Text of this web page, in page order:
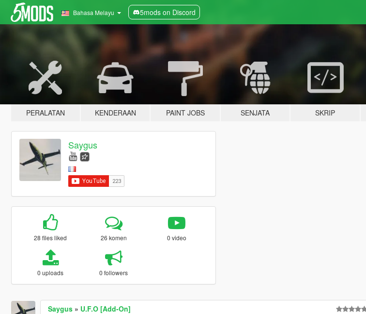
Bahasa Melayu 5mods on Discord
PERALATAN KENDERAAN PAINT JOBS SENJATA SKRIP
Saygus
28 files liked 26 komen 0 video
0 uploads 0 followers
Saygus» U.F.O [Add-On]